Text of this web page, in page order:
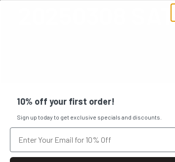
20250308 SAT
10% off your first order!
Sign up today to get exclusive specials and discounts.